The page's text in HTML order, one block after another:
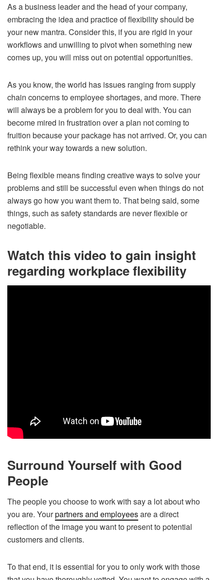
As a business leader and the head of your company,
embracing the idea and practice of flexibility should be
your new mantra. Consider this, if you are rigid in your
workflows and unwilling to pivot when something new
comes up, you will miss out on potential opportunities.
As you know, the world has issues ranging from supply
chain concerns to employee shortages, and more. There
will always be a problem for you to deal with. You can
become mired in frustration over a plan not coming to
fruition because your package has not arrived. Or, you can
rethink your way towards a new solution.
Being flexible means finding creative ways to solve your
problems and still be successful even when things do not
always go how you want them to. That being said, some
things, such as safety standards are never flexible or
negotiable.
Watch this video to gain insight
regarding workplace flexibility
Surround Yourself with Good
People
The people you choose to work with say a lot about who
you are. Yourpartners and employeesare a direct
reflection of the image you want to present to potential
customers and clients.
To that end, it is essential for you to only work with those